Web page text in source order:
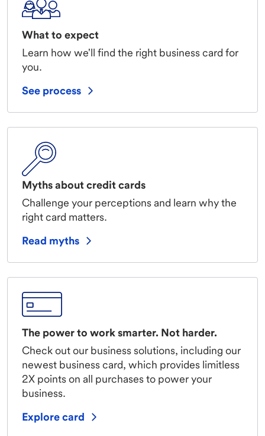
What to expect
Learn how we'll find the right business card for
you.
See process
Myths about credit cards
Challenge your perceptions and learn why the
right card matters.
Read myths
The power to work smarter. Not harder.
Check out our business solutions, including our
newest business card, which provides limitless
2X points on all purchases to power your
business.
Explore card